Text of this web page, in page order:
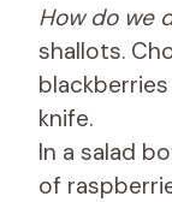
How do we
shallots.
knife.
In a salad
of